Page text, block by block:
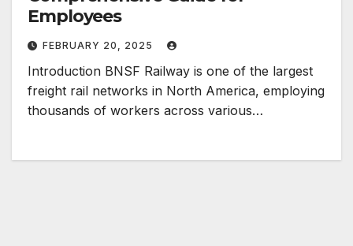
Employees
FEBRUARY 20, 2025
Introduction BNSF Railway is one of the largest
freight rail networks in North America, employing
thousands of workers across various…